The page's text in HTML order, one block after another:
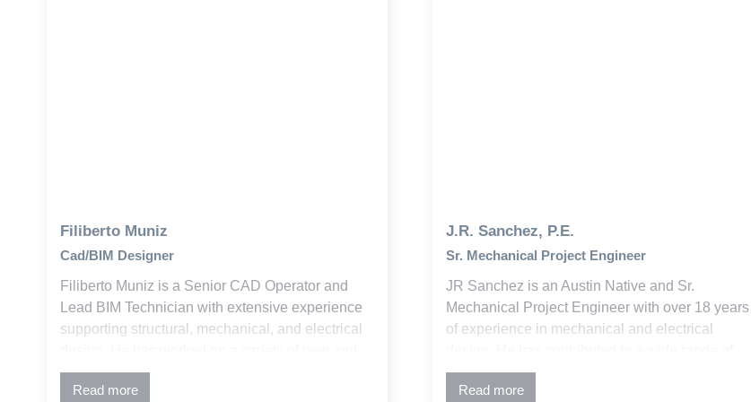
Filiberto Muniz
Cad/BIM Designer
Filiberto Muniz is a Senior CAD Operator and
Lead BIM Technician with extensive experience
supporting structural, mechanical, and electrical
retrofit education and commercial projects across
the building industry.
Read more
J.R. Sanchez, P.E.
Sr. Mechanical Project Engineer
JR Sanchez is an Austin Native and Sr.
Mechanical Project Engineer with over 18 years
of experience in mechanical and electrical
projects across municipal, commercial, industrial,
higher education, and K-12 sectors. His work
Read more